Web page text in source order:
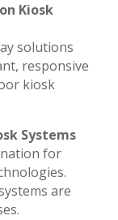
Kiosk
solutions
responsive
kiosk
Systems
for
are